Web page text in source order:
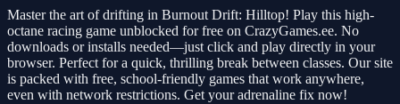
Master the art of drifting in Burnout Drift: Hilltop! Play this high-
octane racing game unblocked for free on CrazyGames.ee. No
downloads or installs needed—just click and play directly in your
browser. Perfect for a quick, thrilling break between classes. Our site
is packed with free, school-friendly games that work anywhere,
even with network restrictions. Get your adrenaline fix now!